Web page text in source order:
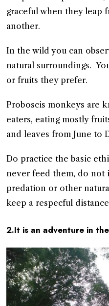
graceful when they leap
another.
In the wild you can
natural surroundings.
or fruits they prefer.
Proboscis monkeys are
eaters, eating mostly
and leaves from June to
Do practice the basic
never feed them, do not
predation or other
keep a respecful
2.It is an adventure in